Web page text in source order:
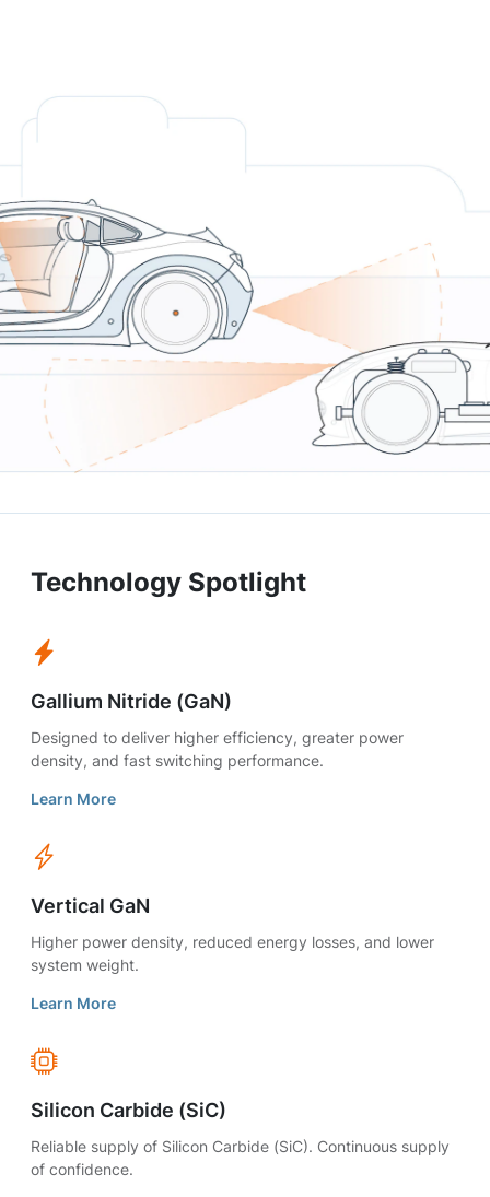
Technology Spotlight
Gallium Nitride (GaN)
Designed to deliver higher efficiency, greater power
density, and fast switching performance.
Learn More
Vertical GaN
Higher power density, reduced energy losses, and lower
system weight.
Learn More
Silicon Carbide (SiC)
Reliable supply of Silicon Carbide (SiC). Continuous supply
of confidence.